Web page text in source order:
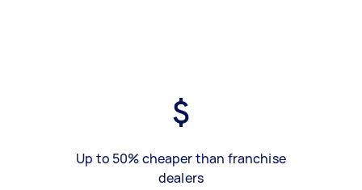
Up to 50% cheaper than franchise
dealers